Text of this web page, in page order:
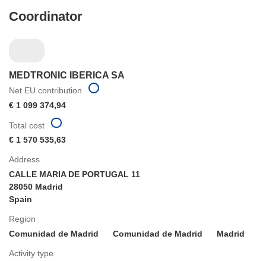
Coordinator
MEDTRONIC IBERICA SA
Net EU contribution
€ 1 099 374,94
Address
CALLE MARIA DE PORTUGAL 11
28050 Madrid
Spain
Region
Comunidad de Madrid
Comunidad de Madrid Madrid
Activity type
Total cost
€ 1 570 535,63